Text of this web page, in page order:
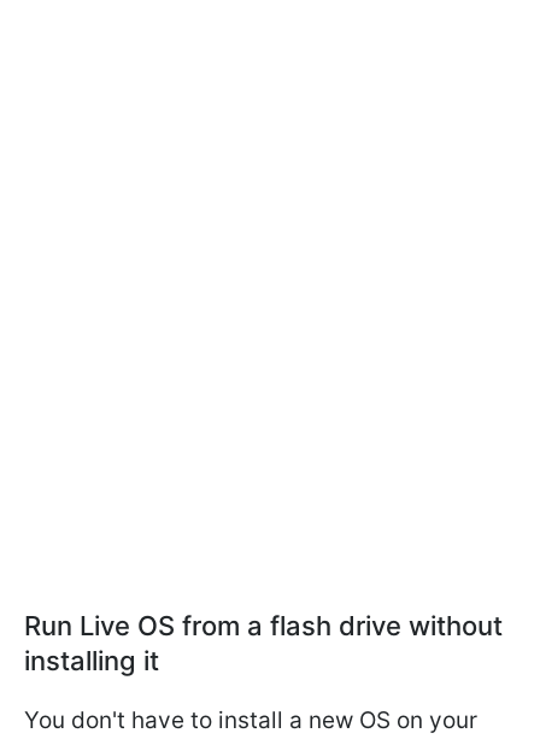
Run Live OS from a flash drive without
installing it
You don't have to install a new OS on your